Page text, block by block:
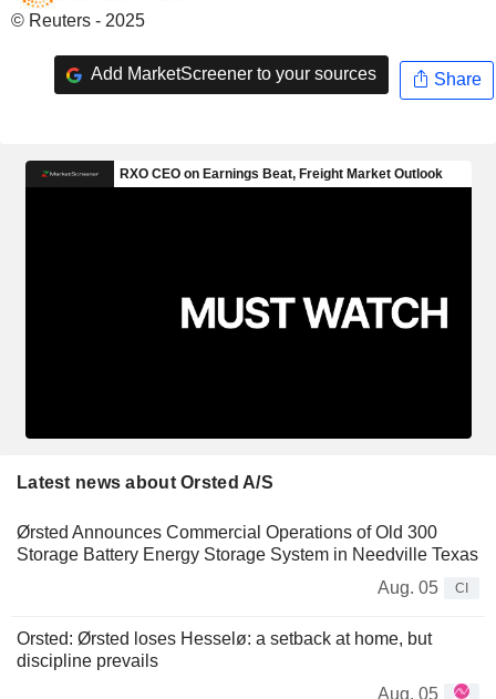
© Reuters - 2025
Add MarketScreener to your sources Share
Latest news about Orsted A/S
Ørsted Announces Commercial Operations of Old 300
Storage Battery Energy Storage System in Needville Texas
Aug. 05
CI
Orsted: Ørsted loses Hesselø: a setback at home, but
discipline prevails
Aug. 05